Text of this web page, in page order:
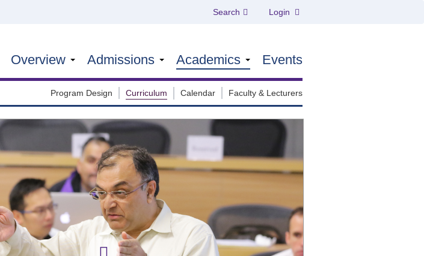
Search Login
Overview Admissions Academics Events
Program Design Curriculum Calendar Faculty & Lecturers